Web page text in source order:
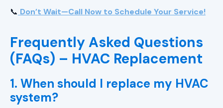
📞 Don’t Wait—Call Now to Schedule Your Service!
Frequently Asked Questions
(FAQs) – HVAC Replacement
1. When should I replace my HVAC
system?